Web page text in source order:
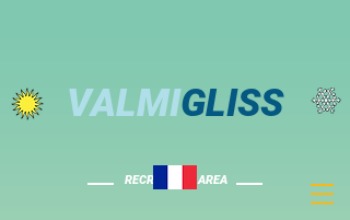
VALMIGLISS
RECREATION AREA